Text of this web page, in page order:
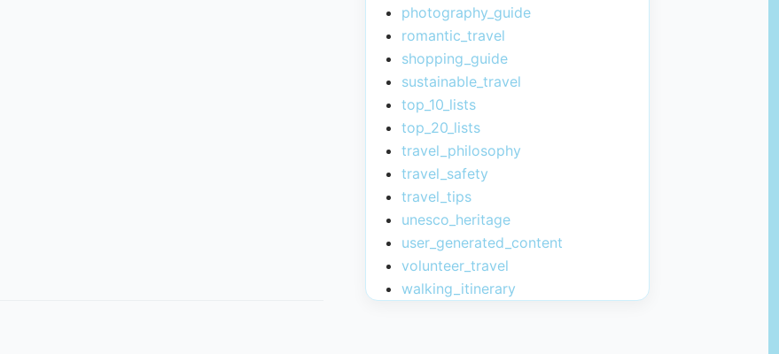
photography_guide
romantic_travel
shopping_guide
sustainable_travel
top_10_lists
top_20_lists
travel_philosophy
travel_safety
travel_tips
unesco_heritage
user_generated_content
volunteer_travel
walking_itinerary